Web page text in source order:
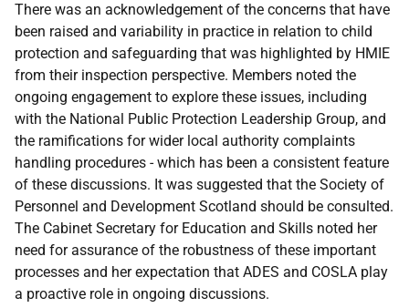
There was an acknowledgement of the concerns that have
been raised and variability in practice in relation to child
protection and safeguarding that was highlighted by HMIE
from their inspection perspective. Members noted the
ongoing engagement to explore these issues, including
with the National Public Protection Leadership Group, and
the ramifications for wider local authority complaints
handling procedures - which has been a consistent feature
of these discussions. It was suggested that the Society of
Personnel and Development Scotland should be consulted.
The Cabinet Secretary for Education and Skills noted her
need for assurance of the robustness of these important
processes and her expectation that ADES and COSLA play
a proactive role in ongoing discussions.